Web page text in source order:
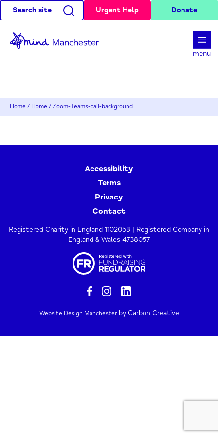
Search site Urgent Help Donate
menu
Home / Home / Zoom-Teams-call-background
Accessibility
Terms
Privacy
Contact
Registered Charity in England 1102058 | Registered Company in
England & Wales 4738057
Website Design Manchesterby Carbon Creative